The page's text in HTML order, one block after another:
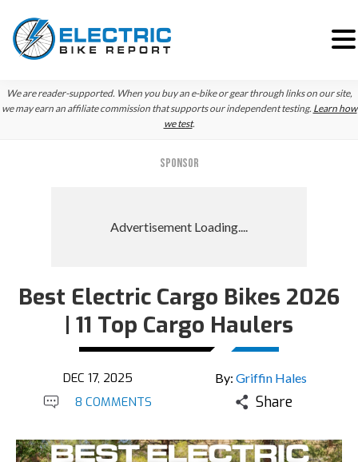
Skip
to
Skip
to
We are reader-supported. When you buy an e-bike or gear through links on our site,
we may earn an affiliate commission that supports our independent testing. Learn how
we test.
SPONSOR
Best Electric Cargo Bikes 2026
| 11 Top Cargo Haulers
DEC 17, 2025 By: Griffin Hales
8 COMMENTS Share
Reader
Interactions